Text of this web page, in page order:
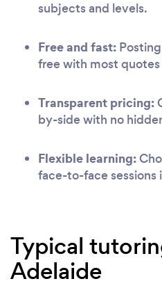
subjects and levels.
Free and fast:
free with most
Transparent pricing:
by-side with no
Flexible learning:
face-to-face sessions
Typical
Adelaide